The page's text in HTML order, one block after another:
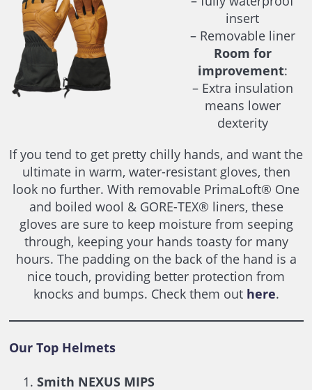
insert
– Removable liner
Room for
improvement:
– Extra insulation
means lower
dexterity
If you tend to get pretty chilly hands, and want the
ultimate in warm, water-resistant gloves, then
look no further. With removable PrimaLoft® One
and boiled wool & GORE-TEX® liners, these
gloves are sure to keep moisture from seeping
through, keeping your hands toasty for many
hours. The padding on the back of the hand is a
nice touch, providing better protection from
knocks and bumps. Check them out here.
Our Top Helmets
Smith NEXUS MIPS